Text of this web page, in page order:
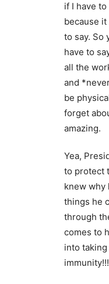
if I have
because it
to say. So
have to
all the
and
be
forget
amazing.
Yea,
to protect
knew why
things he
through
comes to
into
immunity!!!